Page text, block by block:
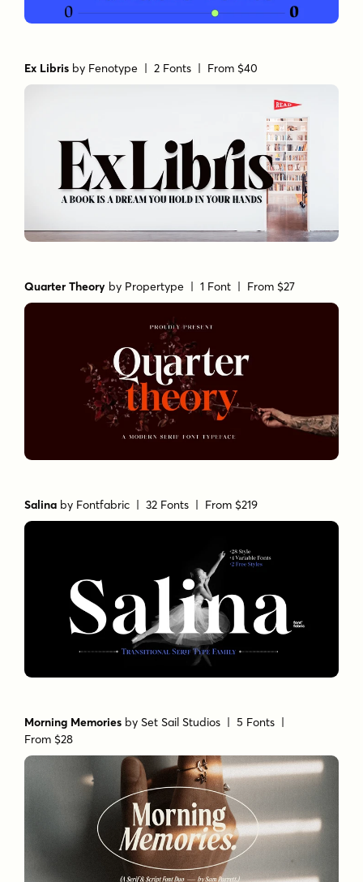
Ex Libris by Fenotype | 2 Fonts | From $40
Quarter Theory by Propertype | 1 Font | From $27
Salina by Fontfabric | 32 Fonts | From $219
Morning Memories bySet Sail Studios | 5 Fonts |
From $28